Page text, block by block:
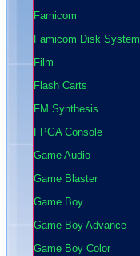
Famicom
Famicom Disk System
Film
Flash Carts
FM Synthesis
FPGA Console
Game Audio
Game Blaster
Game Boy
Game Boy Advance
Game Boy Color